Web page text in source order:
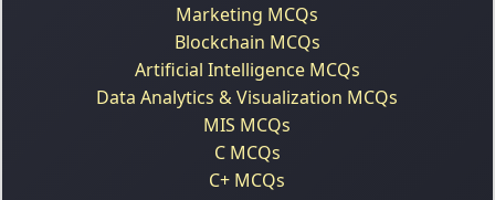
Marketing MCQs
Blockchain MCQs
Artificial Intelligence MCQs
Data Analytics & Visualization MCQs
MIS MCQs
C MCQs
C+ MCQs